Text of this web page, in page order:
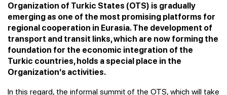
Organization of Turkic States (OTS) is gradually
emerging as one of the most promising platforms for
regional cooperation in Eurasia. The development of
transport and transit links, which are now forming the
foundation for the economic integration of the
Turkic countries, holds a special place in the
Organization’s activities.
In this regard, the informal summit of the OTS, which will take